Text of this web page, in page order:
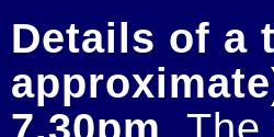
Details of a